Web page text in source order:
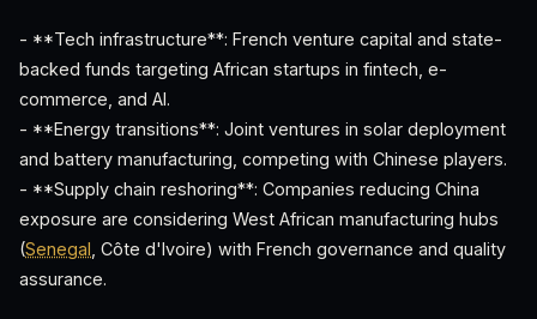
- **Tech infrastructure**: French venture capital and state-
backed funds targeting African startups in fintech, e-
commerce, and AI.
- **Energy transitions**: Joint ventures in solar deployment
and battery manufacturing, competing with Chinese players.
- **Supply chain reshoring**: Companies reducing China
exposure are considering West African manufacturing hubs
(Senegal , Côte d'Ivoire) with French governance and quality
assurance.